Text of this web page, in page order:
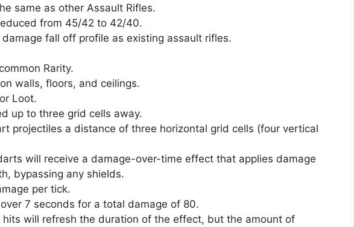
same as other Assault Rifles.
from 45/42 to 42/40.
fall off profile as existing assault rifles.
Rarity.
walls, floors, and ceilings.
Loot.
up to three grid cells away.
projectiles a distance of three horizontal grid cells (four vertical
will receive a damage-over-time effect that applies damage
bypassing any shields.
per tick.
7 seconds for a total damage of 80.
hits will refresh the duration of the effect, but the amount of